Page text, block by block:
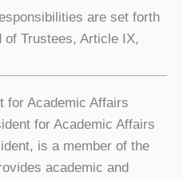
are set forth
of Trustees, Article IX,
for Academic Affairs
for Academic Affairs
is a member of the
academic and